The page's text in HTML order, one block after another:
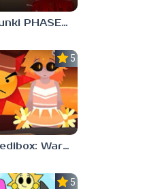
Sprunki PHASE 9 Malediction BUT Bonus 5
5.0
Incredibox: Warm Like Fire But 2026
5.0